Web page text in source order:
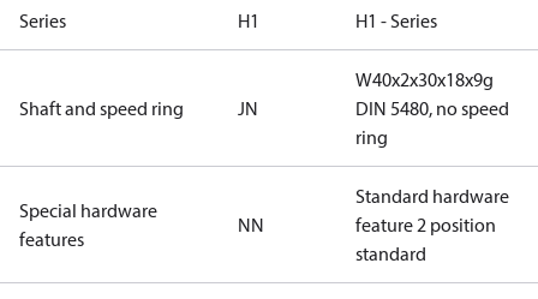
Series H1 H1 - Series
Shaft and speed ring JN
W40x2x30x18x9g
DIN 5480, no speed
ring
Special hardware
features
NN
Standard hardware
feature 2 position
standard